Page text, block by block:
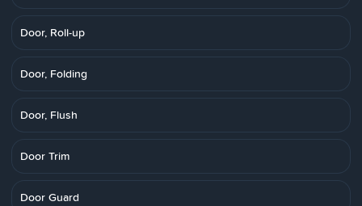
Door, Roll-up
Door, Folding
Door, Flush
Door Trim
Door Guard